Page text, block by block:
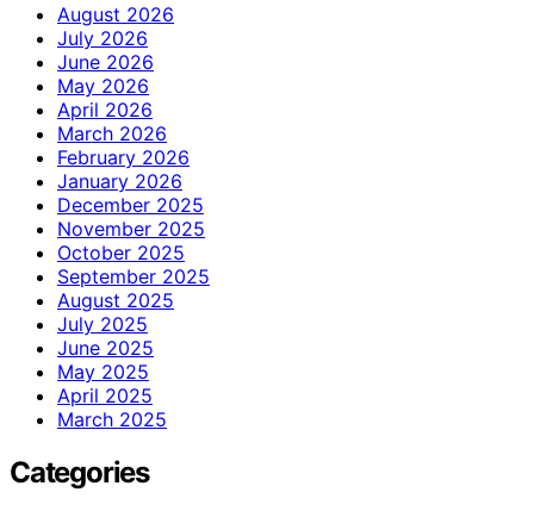
August 2026
July 2026
June 2026
May 2026
April 2026
March 2026
February 2026
January 2026
December 2025
November 2025
October 2025
September 2025
August 2025
July 2025
June 2025
May 2025
April 2025
March 2025
Categories